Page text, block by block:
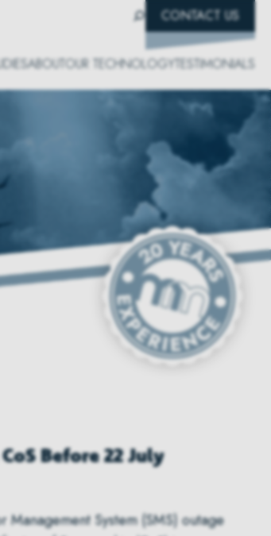
CONTACT US
ABOUTOUR TECHNOLOGYTESTIMONIALS
Before 22 July
Management System (SMS) outage